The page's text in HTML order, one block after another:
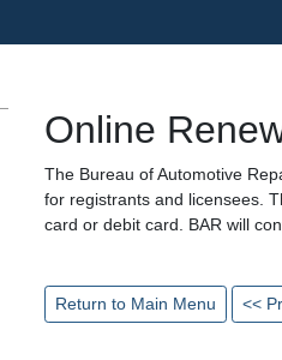
Online
The Bureau of Automotive
for registrants and licensees.
card or debit card. BAR will
Return to Main Menu <<